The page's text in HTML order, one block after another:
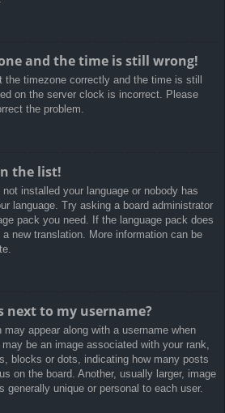
and the time is still wrong!
the timezone correctly and the time is still
on the server clock is incorrect. Please
the problem.
the list!
installed your language or nobody has
language. Try asking a board administrator
pack you need. If the language pack does
new translation. More information can be
next to my username?
appear along with a username when
be an image associated with your rank,
blocks or dots, indicating how many posts
on the board. Another, usually larger, image
generally unique or personal to each user.